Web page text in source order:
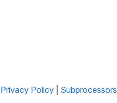
Privacy Policy Subprocessors